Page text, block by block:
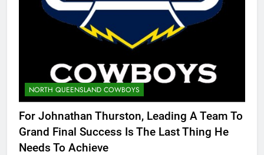
NORTH QUEENSLAND COWBOYS
For Johnathan Thurston, Leading A Team To
Grand Final Success Is The Last Thing He
Needs To Achieve